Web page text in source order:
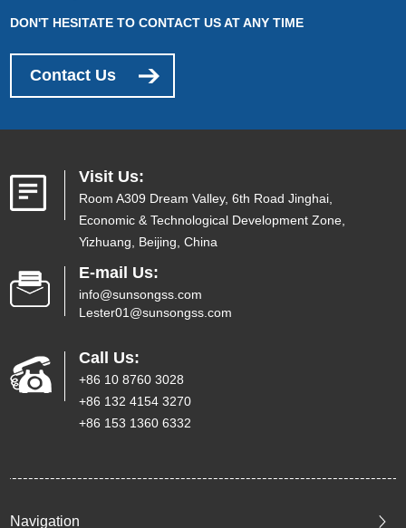
DON'T HESITATE TO CONTACT US AT ANY TIME
Contact Us
Visit Us:
Room A309 Dream Valley, 6th Road Jinghai,
Economic & Technological Development Zone,
Yizhuang, Beijing, China
E-mail Us:
info@sunsongss.com
Lester01@sunsongss.com
Call Us:
+86 10 8760 3028
+86 132 4154 3270
+86 153 1360 6332
Navigation